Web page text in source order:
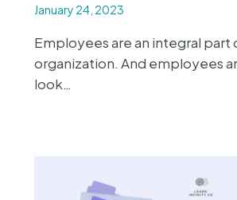
January 24, 2023
Employees are an integral part
organization. And employees
look…